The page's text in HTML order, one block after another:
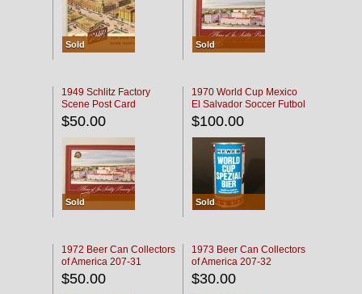
Sold Sold
1949 Schlitz Factory
Scene Post Card
$50.00
Sold
1970 World Cup Mexico
El Salvador Soccer Futbol
$100.00
Sold
1972 Beer Can Collectors
of America 207-31
$50.00
1973 Beer Can Collectors
of America 207-32
$30.00